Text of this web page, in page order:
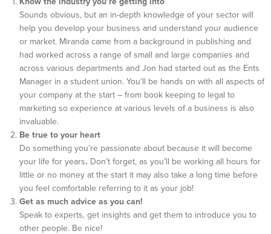
Sounds obvious, but an in-depth knowledge of your sector will
help you develop your business and understand your audience
or market. Miranda came from a background in publishing and
had worked across a range of small and large companies and
across various departments and Jon had started out as the Ents
Manager in a student union. You’ll be hands on with all aspects of
your company at the start – from book keeping to legal to
marketing so experience at various levels of a business is also
invaluable.
Be true to your heart
Do something you’re passionate about because it will become
your life for years. Don’t forget, as you’ll be working all hours for
little or no money at the start it may also take a long time before
you feel comfortable referring to it as your job!
Get as much advice as you can!
Speak to experts, get insights and get them to introduce you to
other people. Be nice!